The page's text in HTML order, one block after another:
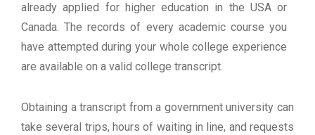
already applied for higher education in the USA or
Canada. The records of every academic course you
have attempted during your whole college experience
are available on a valid college transcript.
Obtaining a transcript from a government university can
take several trips, hours of waiting in line, and requests